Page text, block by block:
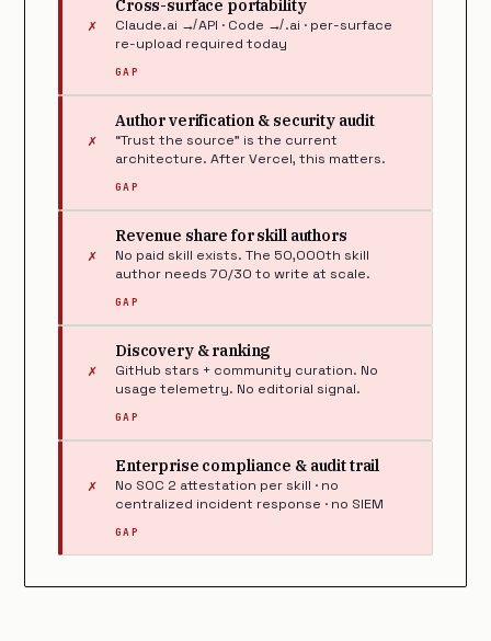
✗
Cross-surface portability
Claude.ai ↛ API · Code ↛ .ai · per-surface
re-upload required today
GAP
✗
Author verification & security audit
“Trust the source” is the current
architecture. After Vercel, this matters.
GAP
✗
Revenue share for skill authors
No paid skill exists. The 50,000th skill
author needs 70/30 to write at scale.
GAP
✗
Discovery & ranking
GitHub stars + community curation. No
usage telemetry. No editorial signal.
GAP
✗
Enterprise compliance & audit trail
No SOC 2 attestation per skill · no
centralized incident response · no SIEM
GAP